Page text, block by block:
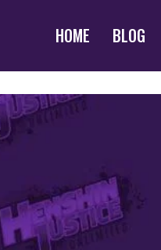
HOME BLOG